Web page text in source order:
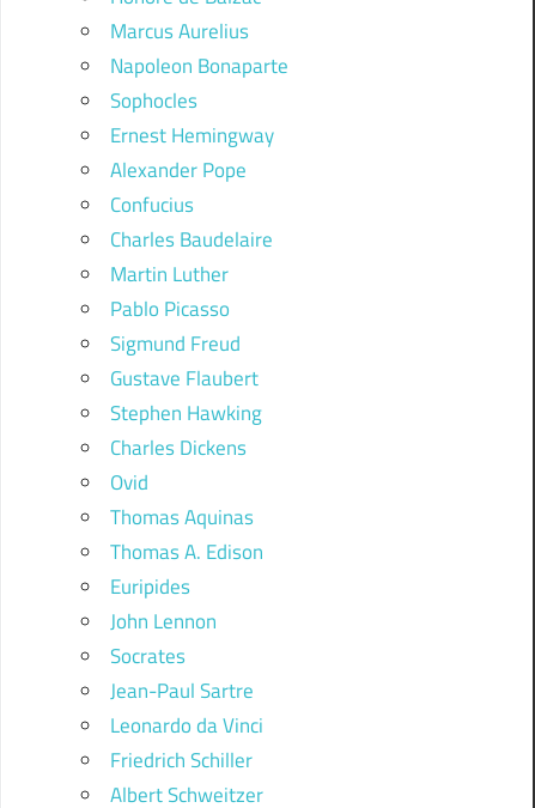
Marcus Aurelius
Napoleon Bonaparte
Sophocles
Ernest Hemingway
Alexander Pope
Confucius
Charles Baudelaire
Martin Luther
Pablo Picasso
Sigmund Freud
Gustave Flaubert
Stephen Hawking
Charles Dickens
Ovid
Thomas Aquinas
Thomas A. Edison
Euripides
John Lennon
Socrates
Jean-Paul Sartre
Leonardo da Vinci
Friedrich Schiller
Albert Schweitzer